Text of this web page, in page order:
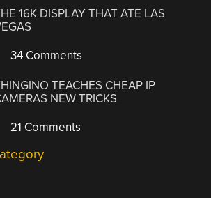
16K DISPLAY THAT ATE LAS
34 Comments
TEACHES CHEAP IP
NEW TRICKS
21 Comments